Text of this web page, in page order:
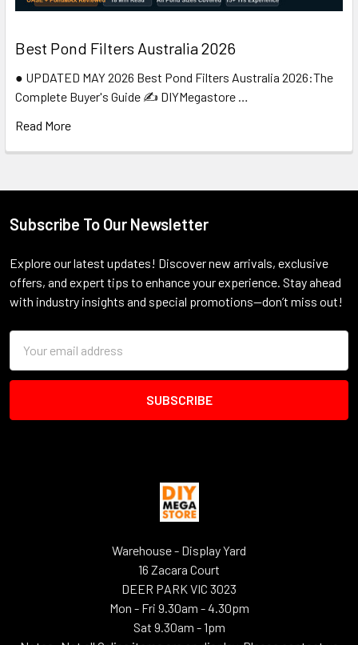
Best Pond Filters Australia 2026
● UPDATED MAY 2026 Best Pond Filters Australia 2026:The
Complete Buyer's Guide ✍️ DIYMegastore …
Read More
Footer
Subscribe To Our Newsletter
Explore our latest updates! Discover new arrivals, exclusive
offers, and expert tips to enhance your experience. Stay ahead
with industry insights and special promotions—don’t miss out!
Address
Warehouse - Display Yard
16 Zacara Court
DEER PARK VIC 3023
Mon - Fri 9.30am - 4.30pm
Sat 9.30am - 1pm